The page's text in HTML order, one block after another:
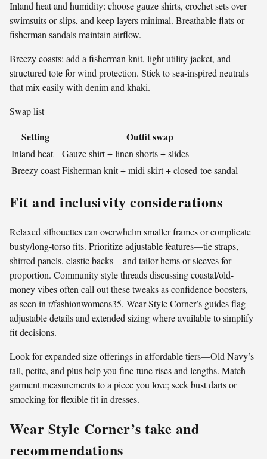
Inland heat and humidity: choose gauze shirts, crochet sets over
swimsuits or slips, and keep layers minimal. Breathable flats or
fisherman sandals maintain airflow.
Breezy coasts: add a fisherman knit, light utility jacket, and
structured tote for wind protection. Stick to sea-inspired neutrals
that mix easily with denim and khaki.
Swap list
Setting Outfit swap
Inland heat
Gauze shirt + linen shorts + slides
Breezy coastFisherman knit + midi skirt + closed-toe sandal
Fit and inclusivity considerations
Relaxed silhouettes can overwhelm smaller frames or complicate
busty/long-torso fits. Prioritize adjustable features—tie straps,
shirred panels, elastic backs—and tailor hems or sleeves for
proportion. Community style threads discussing coastal/old-
money vibes often call out these tweaks as confidence boosters,
as seen in r/fashionwomens35. Wear Style Corner’s guides flag
adjustable details and extended sizing where available to simplify
fit decisions.
Look for expanded size offerings in affordable tiers—Old Navy’s
tall, petite, and plus help you fine-tune rises and lengths. Match
garment measurements to a piece you love; seek bust darts or
smocking for flexible fit in dresses.
Wear Style Corner’s take and
recommendations